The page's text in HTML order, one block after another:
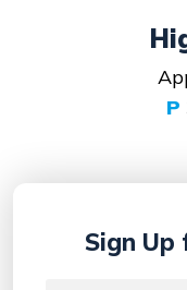
P
Sign Up